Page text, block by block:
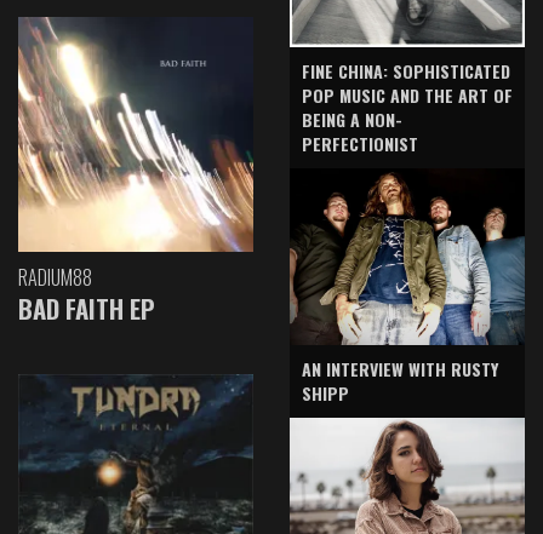
RADIUM88
BAD FAITH EP
FINE CHINA: SOPHISTICATED
POP MUSIC AND THE ART OF
BEING A NON-
PERFECTIONIST
AN INTERVIEW WITH RUSTY
SHIPP